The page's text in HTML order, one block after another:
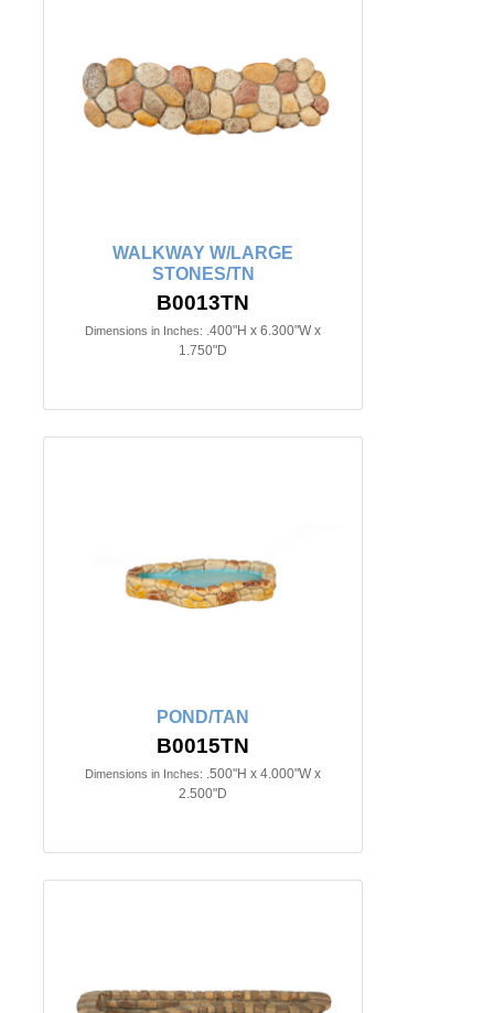
WALKWAY W/LARGE
STONES/TN
B0013TN
Dimensions in Inches: .400"H x 6.300"W x
1.750"D
POND/TAN
B0015TN
Dimensions in Inches: .500"H x 4.000"W x
2.500"D